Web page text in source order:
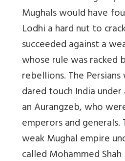
Mughals would have
Lodhi a hard nut to
succeeded against a
whose rule was racked
rebellions. The
dared touch India under
an Aurangzeb, who
emperors and
weak Mughal empire
called Mohammed Shah